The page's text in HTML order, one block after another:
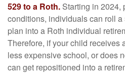
529 to a Roth. Starting in 2024,
conditions, individuals can roll
plan into a Roth individual
Therefore, if your child receives
less expensive school, or does
can get repositioned into a